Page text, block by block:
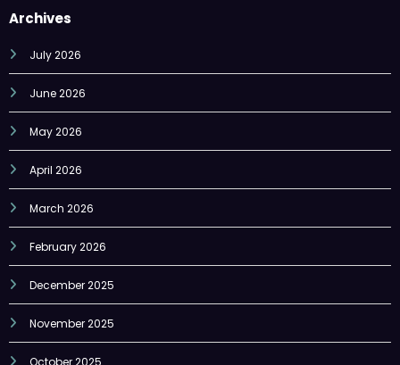
Archives
July 2026
June 2026
May 2026
April 2026
March 2026
February 2026
December 2025
November 2025
October 2025